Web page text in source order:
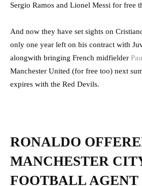
Sergio Ramos and Lionel Messi for free
And now they have set sights on
only one year left on his contract with
alongwith bringing French midfielder
Manchester United (for free too) next
expires with the Red Devils.
RONALDO
MANCHESTER
FOOTBALL AGENT